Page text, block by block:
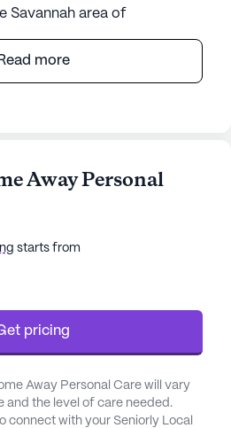
Savannah area of
a vibrant neighborhood,
feel secure and well-cared
and comprehensive
and coordination
residents are supported
Care is ideally located near
enhance the daily lives of
away, ensures that medical
For prescription needs,
more
Away Personal
starts from
pricing
Away Personal Care will vary
and the level of care needed.
connect with your Seniorly Local